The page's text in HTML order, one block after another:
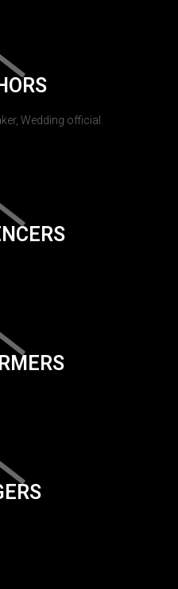
Wedding official.